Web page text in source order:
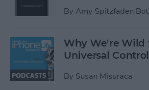
By Amy Spitzfaden
Why We’re Wild
Universal Control
By Susan Misuraca